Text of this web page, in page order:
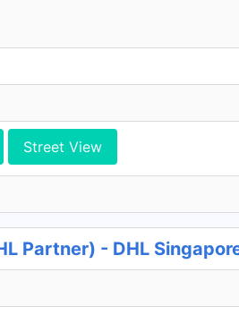
Street View
Partner) - DHL